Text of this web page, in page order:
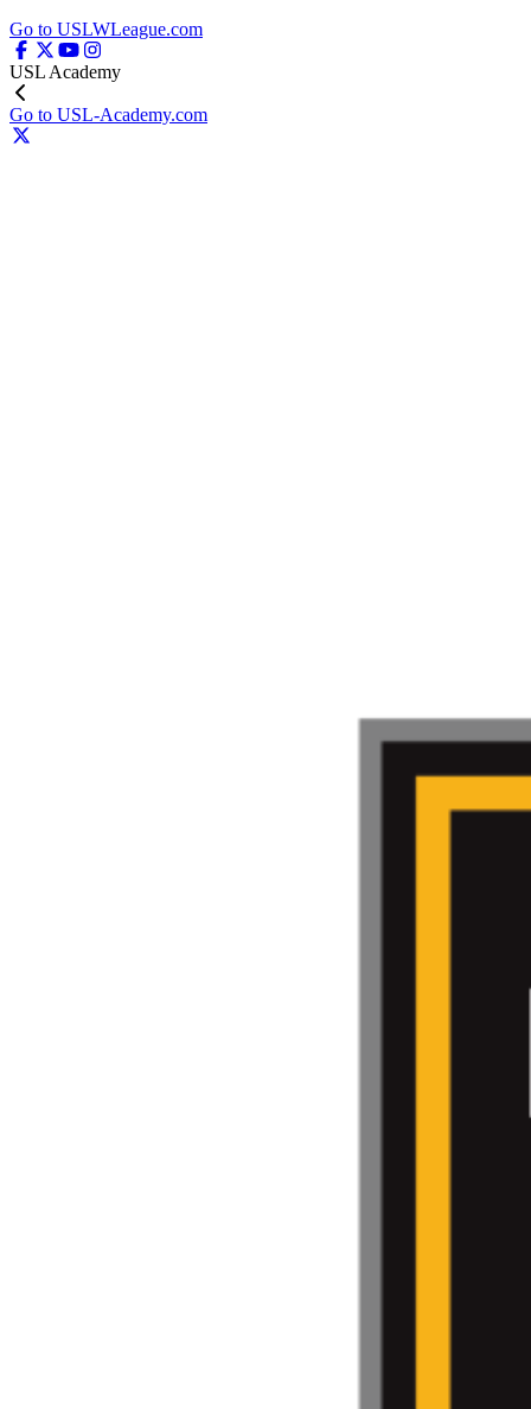
Go to USLWLeague.com
USL Academy
Go to USL-Academy.com